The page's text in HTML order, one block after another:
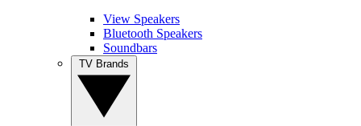
View Speakers
Bluetooth Speakers
Soundbars